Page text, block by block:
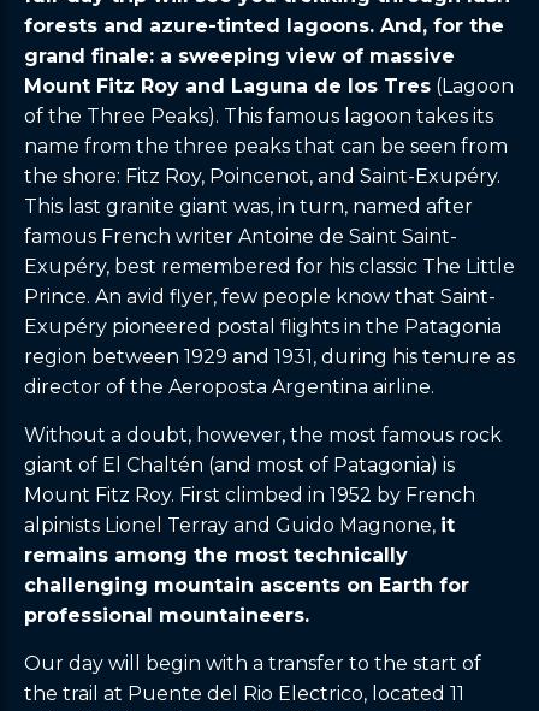
forests and azure-tinted lagoons. And, for the
grand finale: a sweeping view of massive
Mount Fitz Roy and Laguna de los Tres (Lagoon
of the Three Peaks). This famous lagoon takes its
name from the three peaks that can be seen from
the shore: Fitz Roy, Poincenot, and Saint-Exupéry.
This last granite giant was, in turn, named after
famous French writer Antoine de Saint Saint-
Exupéry, best remembered for his classic The Little
Prince. An avid flyer, few people know that Saint-
Exupéry pioneered postal flights in the Patagonia
region between 1929 and 1931, during his tenure as
director of the Aeroposta Argentina airline.
Without a doubt, however, the most famous rock
giant of El Chaltén (and most of Patagonia) is
Mount Fitz Roy. First climbed in 1952 by French
alpinists Lionel Terray and Guido Magnone, it
remains among the most technically
challenging mountain ascents on Earth for
professional mountaineers.
Our day will begin with a transfer to the start of
the trail at Puente del Rio Electrico, located 11